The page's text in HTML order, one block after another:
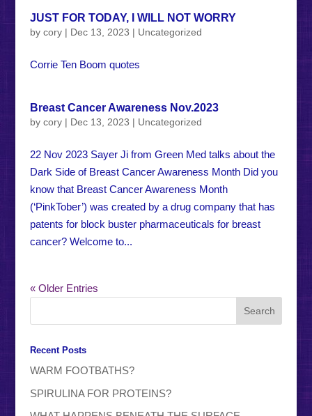
JUST FOR TODAY, I WILL NOT WORRY
by cory| Dec 13, 2023 | Uncategorized
Corrie Ten Boom quotes
Breast Cancer Awareness Nov.2023
by cory| Dec 13, 2023 | Uncategorized
22 Nov 2023 Sayer Ji from Green Med talks about the
Dark Side of Breast Cancer Awareness Month Did you
know that Breast Cancer Awareness Month
(‘PinkTober’) was created by a drug company that has
patents for block buster pharmaceuticals for breast
cancer? Welcome to...
« Older Entries
Recent Posts
WARM FOOTBATHS?
SPIRULINA FOR PROTEINS?